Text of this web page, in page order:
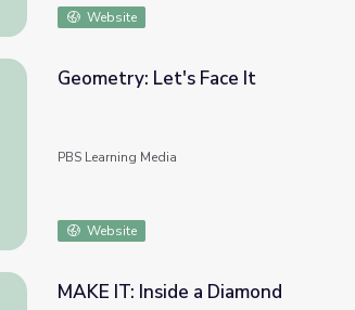
Website
Face It
Geometry: Let's Face It
PBS Learning Media
Website
MAKE IT: Inside a Diamond